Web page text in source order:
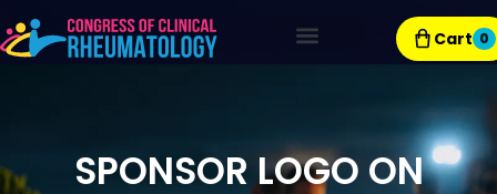
Cart 0
SPONSOR LOGO ON